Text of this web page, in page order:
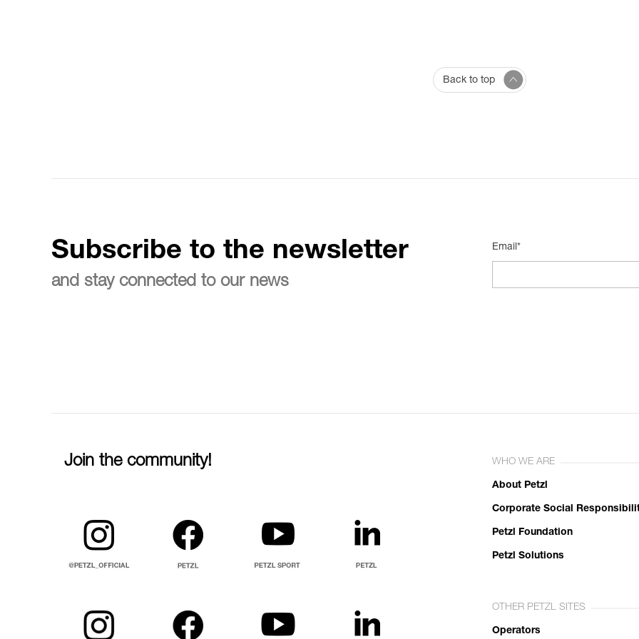
Back to top
Subscribe to the newsletter
and stay connected to our news
Email*
Join the community! WHO WE ARE
About Petzl
Corporate Social
Petzl Foundation
Petzl Solutions
OTHER PETZL SITES
Operators